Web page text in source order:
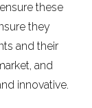
these
they
and their
and
innovative.